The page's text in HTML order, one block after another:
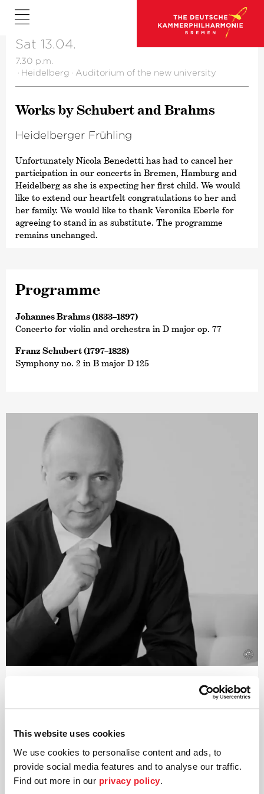
This website uses cookies
We use cookies to personalise content and ads, to
provide social media features and to analyse our traffic.
Find out more in our privacy policy.
Sat 13.04.
7.30 p.m.
· Heidelberg · Auditorium of the new university
Works by Schubert and Brahms
Heidel­berger Frühling
Unfortunately Nicola Benedetti has had to cancel her
participation in our concerts in Bremen, Hamburg and
Heidelberg as she is expecting her first child. We would
like to extend our heartfelt congratulations to her and
her family. We would like to thank Veronika Eberle for
agreeing to stand in as substitute. The programme
remains unchanged.
Programme
Johannes Brahms (1833–1897)
Concerto for violin and orchestra in D major op. 77
Franz Schubert (1797–1828)
Symphony no. 2 in B major D 125
©
Estonian conductor and Grammy Award winner Paavo
Kammer­philharmonie Bremen since 2004. One of the
many highlights of this collaboration was the Beethoven
cycle, acclaimed worldwide by audiences and critics alike,